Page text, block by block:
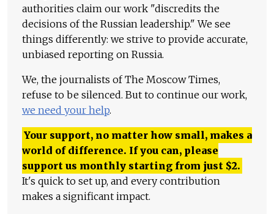
authorities claim our work "discredits the
decisions of the Russian leadership." We see
things differently: we strive to provide accurate,
unbiased reporting on Russia.
We, the journalists of The Moscow Times,
refuse to be silenced. But to continue our work,
we need your help.
Your support, no matter how small, makes a
world of difference. If you can, please
support us monthly starting from just $2.
It's quick to set up, and every contribution
makes a significant impact.